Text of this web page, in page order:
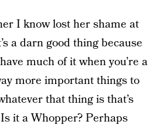
I know lost her shame at
a darn good thing because
much of it when you’re a
more important things to
that thing is that’s
it a Whopper? Perhaps